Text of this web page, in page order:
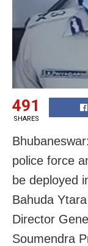
491
SHARES
police force
be deployed
Bahuda
Director
Soumendra